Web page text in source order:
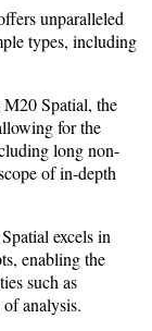
unparalleled
types, including
Spatial, the
for the
long non-
of in-depth
excels in
enabling the
such as
analysis.